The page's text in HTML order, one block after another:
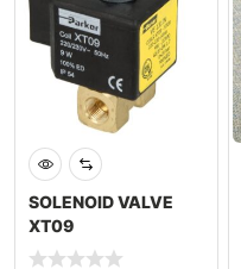
SOLENOID VALVE
XT09